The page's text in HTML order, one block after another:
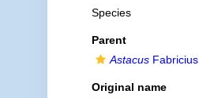
Species
Parent
Astacus
Original name